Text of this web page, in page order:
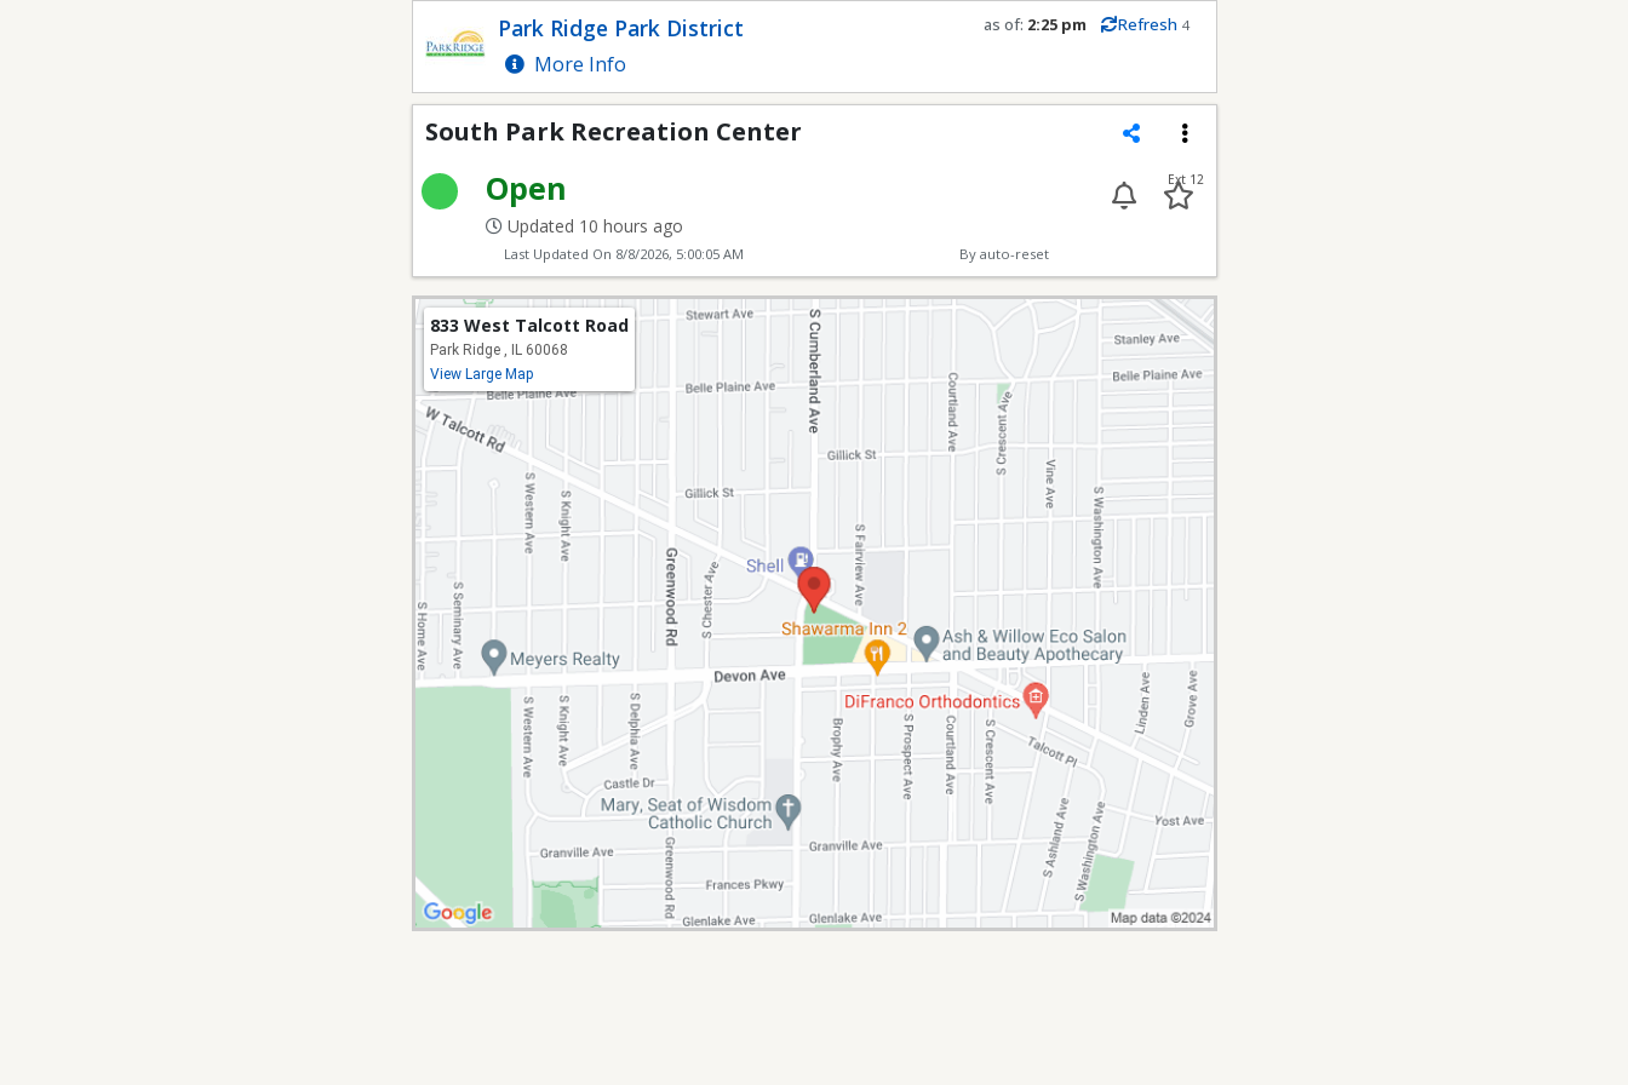
South Park Recreation Center
Park Ridge Park District
More Info
as of: 2:25 pm Refresh 4
Refresh in0seconds
South Park Recreation Center
Open
Updated 10 hours ago
Ext 12
Last Updated On 8/8/2026, 5:00:05 AM By auto-reset
833 West Talcott Road
Park Ridge , IL 60068
View Large Map